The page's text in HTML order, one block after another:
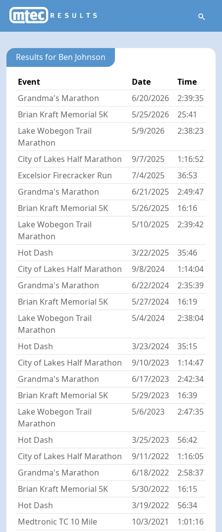
Results for Ben Johnson
Event Date
Time
Grandma's Marathon
6/20/2026
2:39:35
Brian Kraft Memorial 5K
5/25/2026
25:41
Lake Wobegon Trail
Marathon
5/9/2026 2:38:23
City of Lakes Half Marathon 9/7/2025
1:16:52
Excelsior Firecracker Run
7/4/2025
36:53
Grandma's Marathon
6/21/2025
2:49:47
Brian Kraft Memorial 5K
5/26/2025
16:16
Lake Wobegon Trail
Marathon
5/10/2025 2:39:42
Hot Dash 3/22/2025
35:46
City of Lakes Half Marathon
9/8/2024
1:14:04
Grandma's Marathon
6/22/2024
2:35:39
Brian Kraft Memorial 5K
5/27/2024
16:19
Lake Wobegon Trail
Marathon
5/4/2024 2:38:04
Hot Dash 3/23/2024
35:15
City of Lakes Half Marathon
9/10/2023
1:14:47
Grandma's Marathon
6/17/2023
2:42:34
Brian Kraft Memorial 5K
5/29/2023
16:39
Lake Wobegon Trail
Marathon
5/6/2023 2:47:35
Hot Dash 3/25/2023
56:42
City of Lakes Half Marathon
9/11/2022
1:16:05
Grandma's Marathon
6/18/2022
2:58:37
Brian Kraft Memorial 5K
5/30/2022
16:15
Hot Dash
3/19/2022
56:34
Medtronic TC 10 Mile
10/3/2021
1:01:16